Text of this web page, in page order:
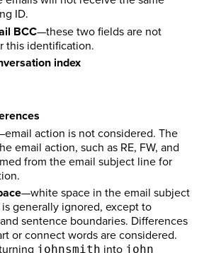
ID.
BCC—these two fields are not
this identification.
index
action is not considered. The
email action, such as RE, FW, and
from the email subject line for
—white space in the email subject
generally ignored, except to
sentence boundaries. Differences
or connect words are considered.
johnsmith into john